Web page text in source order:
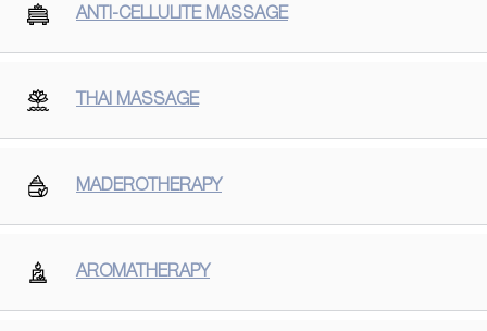
ANTI-CELLULITE MASSAGE
THAI MASSAGE
MADEROTHERAPY
AROMATHERAPY